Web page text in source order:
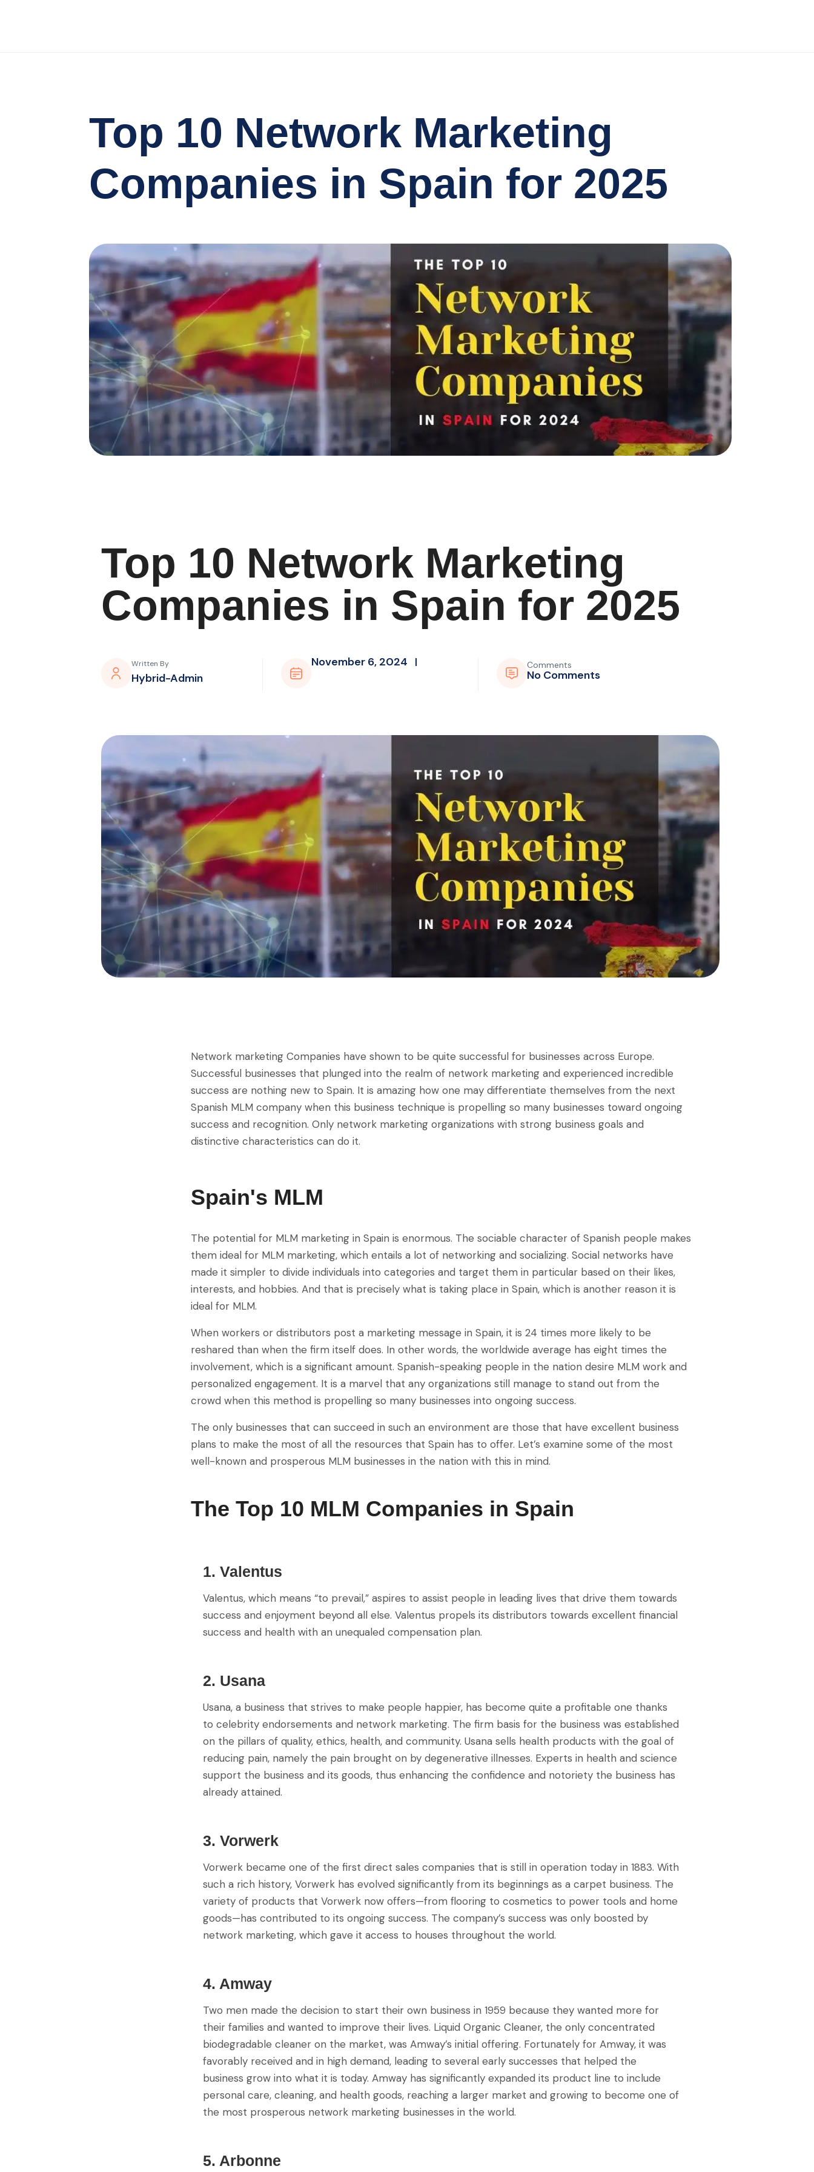
Top 10 Network Marketing
Companies in Spain for 2025
Top 10 Network Marketing
Companies in Spain for 2025
Written By
Hybrid-Admin
November 6, 2024 Comments
No Comments
Network marketing Companies have shown to be quite successful for businesses across Europe.
Successful businesses that plunged into the realm of network marketing and experienced incredible
success are nothing new to Spain. It is amazing how one may differentiate themselves from the next
Spanish MLM company when this business technique is propelling so many businesses toward ongoing
success and recognition. Only network marketing organizations with strong business goals and
distinctive characteristics can do it.
Spain's MLM
The potential for MLM marketing in Spain is enormous. The sociable character of Spanish people makes
them ideal for MLM marketing, which entails a lot of networking and socializing. Social networks have
made it simpler to divide individuals into categories and target them in particular based on their likes,
interests, and hobbies. And that is precisely what is taking place in Spain, which is another reason it is
ideal for MLM.
When workers or distributors post a marketing message in Spain, it is 24 times more likely to be
reshared than when the firm itself does. In other words, the worldwide average has eight times the
involvement, which is a significant amount. Spanish-speaking people in the nation desire MLM work and
personalized engagement. It is a marvel that any organizations still manage to stand out from the
crowd when this method is propelling so many businesses into ongoing success.
The only businesses that can succeed in such an environment are those that have excellent business
plans to make the most of all the resources that Spain has to offer. Let’s examine some of the most
well-known and prosperous MLM businesses in the nation with this in mind.
The Top 10 MLM Companies in Spain
1. Valentus
Valentus, which means “to prevail,” aspires to assist people in leading lives that drive them towards
success and enjoyment beyond all else. Valentus propels its distributors towards excellent financial
success and health with an unequaled compensation plan.
2. Usana
Usana, a business that strives to make people happier, has become quite a profitable one thanks
to celebrity endorsements and network marketing. The firm basis for the business was established
on the pillars of quality, ethics, health, and community. Usana sells health products with the goal of
reducing pain, namely the pain brought on by degenerative illnesses. Experts in health and science
support the business and its goods, thus enhancing the confidence and notoriety the business has
already attained.
3. Vorwerk
Vorwerk became one of the first direct sales companies that is still in operation today in 1883. With
such a rich history, Vorwerk has evolved significantly from its beginnings as a carpet business. The
variety of products that Vorwerk now offers—from flooring to cosmetics to power tools and home
goods—has contributed to its ongoing success. The company’s success was only boosted by
network marketing, which gave it access to houses throughout the world.
4. Amway
Two men made the decision to start their own business in 1959 because they wanted more for
their families and wanted to improve their lives. Liquid Organic Cleaner, the only concentrated
biodegradable cleaner on the market, was Amway’s initial offering. Fortunately for Amway, it was
favorably received and in high demand, leading to several early successes that helped the
business grow into what it is today. Amway has significantly expanded its product line to include
personal care, cleaning, and health goods, reaching a larger market and growing to become one of
the most prosperous network marketing businesses in the world.
5. Arbonne